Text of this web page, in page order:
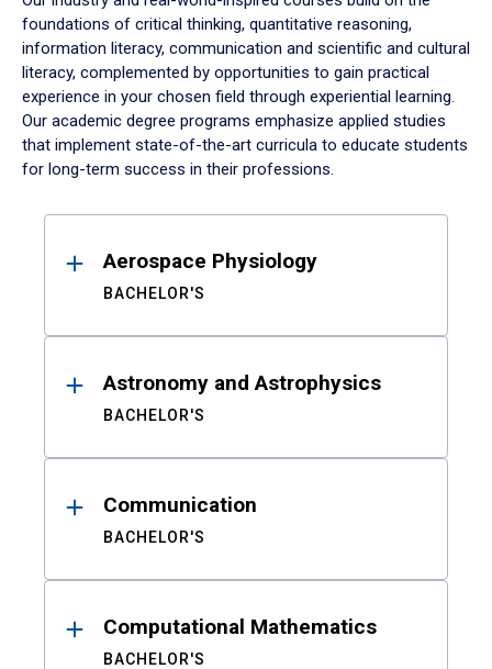
foundations of critical thinking, quantitative reasoning,
information literacy, communication and scientific and cultural
literacy, complemented by opportunities to gain practical
experience in your chosen field through experiential learning.
Our academic degree programs emphasize applied studies
that implement state-of-the-art curricula to educate students
for long-term success in their professions.
ResultsAerospace Physiology
BACHELOR'S
Astronomy and Astrophysics
BACHELOR'S
Communication
BACHELOR'S
Computational Mathematics
BACHELOR'S